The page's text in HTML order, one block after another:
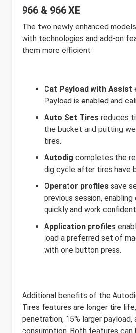
966 & 966 XE
The two newly enhanced
with technologies and add-on
them more efficient:
Cat Payload with Assist
Payload is enabled and
Auto Set Tires reduces
the bucket and putting
tires.
Autodig completes the
dig cycle after tires have
Operator profiles save
previous session,
quickly and work
Application profiles
load a preferred set of
with one button press.
Additional benefits of the
Tires features are longer tire
penetration, 15% larger payload,
consumption. Both features can